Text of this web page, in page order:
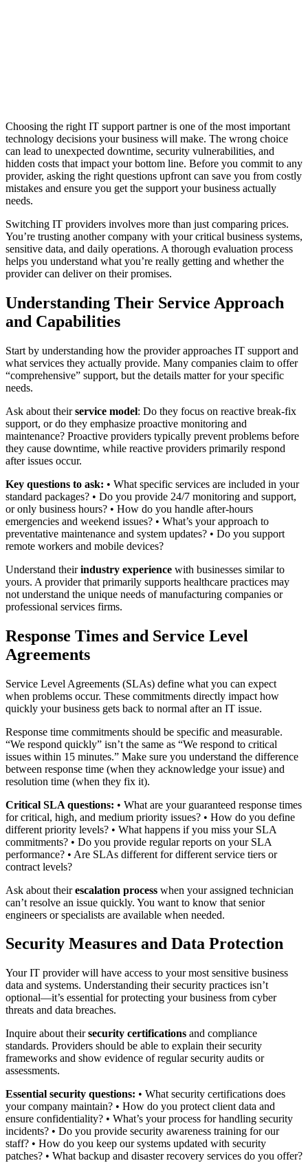
Choosing the right IT support partner is one of the most important
technology decisions your business will make. The wrong choice
can lead to unexpected downtime, security vulnerabilities, and
hidden costs that impact your bottom line. Before you commit to any
provider, asking the right questions upfront can save you from costly
mistakes and ensure you get the support your business actually
needs.
Switching IT providers involves more than just comparing prices.
You’re trusting another company with your critical business systems,
sensitive data, and daily operations. A thorough evaluation process
helps you understand what you’re really getting and whether the
provider can deliver on their promises.
Understanding Their Service Approach
and Capabilities
Start by understanding how the provider approaches IT support and
what services they actually provide. Many companies claim to offer
“comprehensive” support, but the details matter for your specific
needs.
Ask about theirservice model: Do they focus on reactive break-fix
support, or do they emphasize proactive monitoring and
maintenance? Proactive providers typically prevent problems before
they cause downtime, while reactive providers primarily respond
after issues occur.
Key questions to ask: • What specific services are included in your
standard packages? • Do you provide 24/7 monitoring and support,
or only business hours? • How do you handle after-hours
emergencies and weekend issues? • What’s your approach to
preventative maintenance and system updates? • Do you support
remote workers and mobile devices?
Understand theirindustry experience with businesses similar to
yours. A provider that primarily supports healthcare practices may
not understand the unique needs of manufacturing companies or
professional services firms.
Response Times and Service Level
Agreements
Service Level Agreements (SLAs) define what you can expect
when problems occur. These commitments directly impact how
quickly your business gets back to normal after an IT issue.
Response time commitments should be specific and measurable.
“We respond quickly” isn’t the same as “We respond to critical
issues within 15 minutes.” Make sure you understand the difference
between response time (when they acknowledge your issue) and
resolution time (when they fix it).
Critical SLA questions: • What are your guaranteed response times
for critical, high, and medium priority issues? • How do you define
different priority levels? • What happens if you miss your SLA
commitments? • Do you provide regular reports on your SLA
performance? • Are SLAs different for different service tiers or
contract levels?
Ask about theirescalation process when your assigned technician
can’t resolve an issue quickly. You want to know that senior
engineers or specialists are available when needed.
Security Measures and Data Protection
Your IT provider will have access to your most sensitive business
data and systems. Understanding their security practices isn’t
optional—it’s essential for protecting your business from cyber
threats and data breaches.
Inquire about theirsecurity certifications and compliance
standards. Providers should be able to explain their security
frameworks and show evidence of regular security audits or
assessments.
Essential security questions: • What security certifications does
your company maintain? • How do you protect client data and
ensure confidentiality? • What’s your process for handling security
incidents? • Do you provide security awareness training for our
staff? • How do you keep our systems updated with security
patches? • What backup and disaster recovery services do you offer?